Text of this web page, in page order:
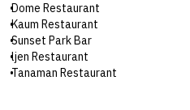
Dome Restaurant
Kaum Restaurant
Sunset Park Bar
ljen Restaurant
Tanaman Restaurant